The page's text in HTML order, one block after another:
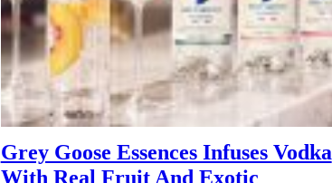
Grey Goose Essences Infuses Vodka
With Real Fruit And Exotic